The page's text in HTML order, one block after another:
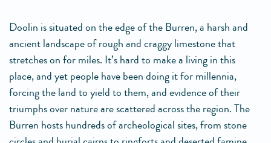
Doolin is situated on the edge of the Burren, a harsh and
ancient landscape of rough and craggy limestone that
stretches on for miles. It’s hard to make a living in this
place, and yet people have been doing it for millennia,
forcing the land to yield to them, and evidence of their
triumphs over nature are scattered across the region. The
Burren hosts hundreds of archeological sites, from stone